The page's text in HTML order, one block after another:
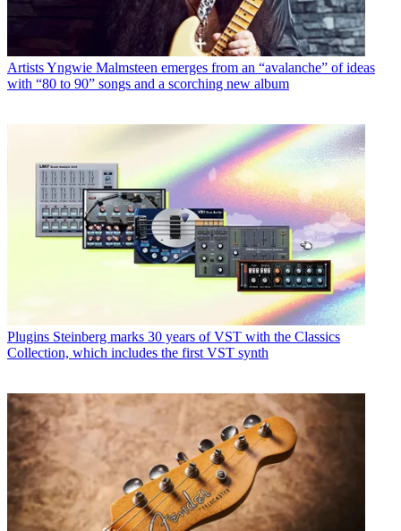
ArtistsYngwie Malmsteen emerges from an “avalanche” of ideas
with “80 to 90” songs and a scorching new album
Plugins Steinberg marks 30 years of VST with the Classics
Collection, which includes the first VST synth